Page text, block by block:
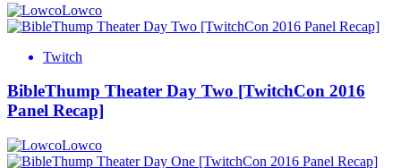
Lowco
Twitch
BibleThump Theater Day Two [TwitchCon 2016
Panel Recap]
Lowco